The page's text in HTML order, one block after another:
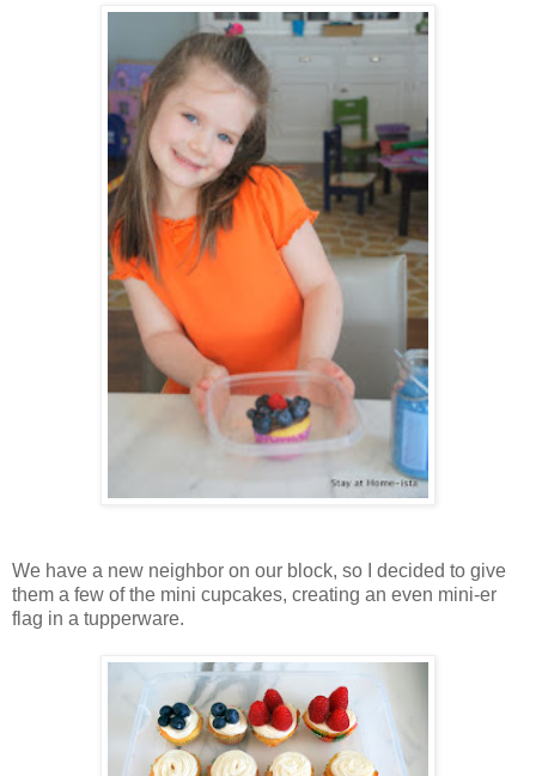
We have a new neighbor on our block, so I decided to give
them a few of the mini cupcakes, creating an even mini-er
flag in a tupperware.